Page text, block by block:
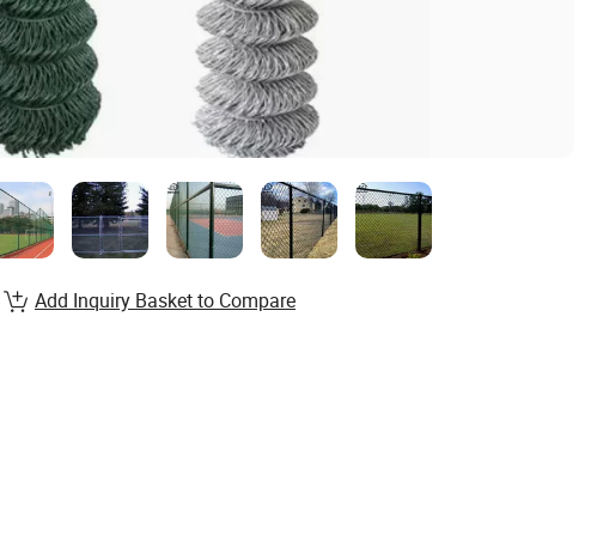
Add Inquiry Basket to Compare